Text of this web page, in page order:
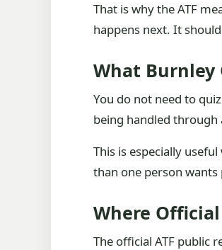
That is why the ATF
happens next. It
What Burnley
You do not need to
being handled through
This is especially
than one person
Where
The official ATF public